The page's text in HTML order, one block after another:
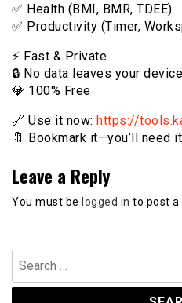
✅ Health (BMI, BMR, TDEE)
✅ Productivity (Timer,
⚡️ Fast & Private
🔒 No data leaves your device
💎 100% Free
🔗 Use it now: https://
🔖 Bookmark it—you’ll need
Leave a Reply
You must be logged in to post a
Search
for: